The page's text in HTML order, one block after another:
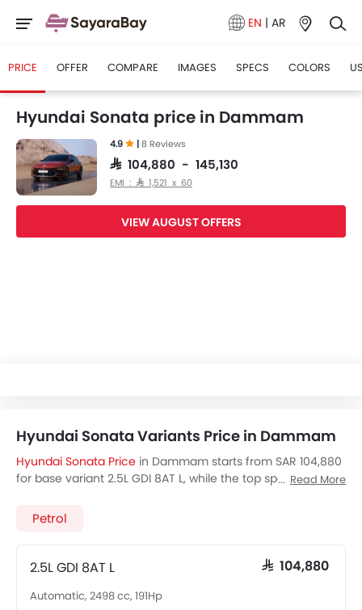
EN | AR
PRICE OFFER COMPARE IMAGES SPECS COLORS
Hyundai Sonata price in Dammam
4.9 |8 Reviews
SAR 104,880 - 145,130
EMI : SAR 1,521 x 60
VIEW AUGUST OFFERS
Hyundai Sonata Variants Price in Dammam
Hyundai Sonata Price in Dammam starts from SAR 104,880
for base variant 2.5L GDI 8AT L, while the top spec variant
Hyundai Sonata showroom in Dammam
Read More
Petrol
2.5L GDI 8AT L SAR 104,880
Automatic, 2498 cc, 191Hp